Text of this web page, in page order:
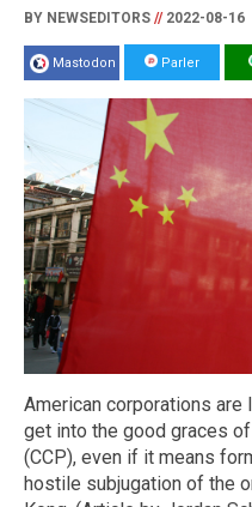
BY NEWSEDITORS //2022-08-16
Mastodon Parler
American corporations
get into the good graces
(CCP), even if it means
hostile subjugation of the